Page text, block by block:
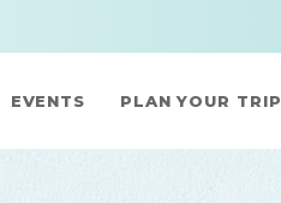
EVENTS PLAN YOUR TRIP